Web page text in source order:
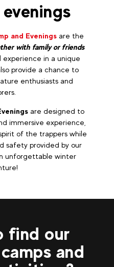
and Evenings are the
with family or friends
experience in a unique
provide a chance to
enthusiasts and
are designed to
immersive experience,
of the trappers while
safety provided by our
unforgettable winter
find our
and